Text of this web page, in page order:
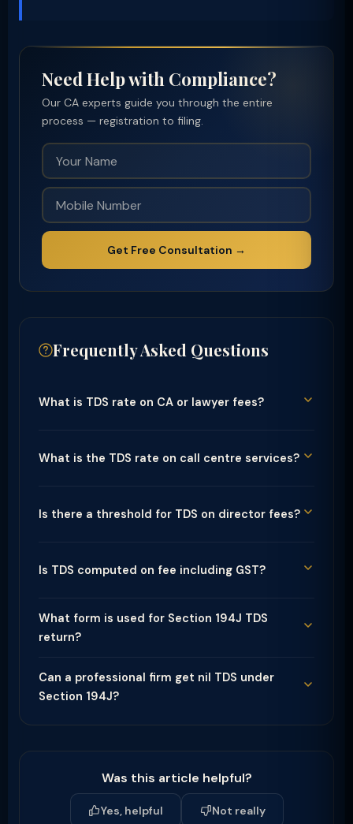
Need Help with Compliance?
Our CA experts guide you through the entire
process — registration to filing.
Get Free Consultation →
Frequently Asked Questions
What is TDS rate on CA or lawyer fees?
What is the TDS rate on call centre services?
Is there a threshold for TDS on director fees?
Is TDS computed on fee including GST?
What form is used for Section 194J TDS
return?
Can a professional firm get nil TDS under
Section 194J?
Was this article helpful?
Yes, helpful Not really